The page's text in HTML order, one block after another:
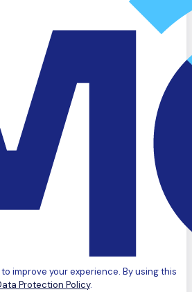
improve your experience. By using this
Protection Policy.